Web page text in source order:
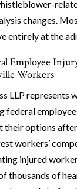
changes.
entirely at the
Employee
Workers
LLP represents
federal
their options
workers’
injured
thousands of